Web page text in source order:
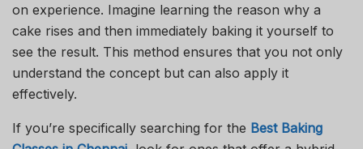
on experience. Imagine learning the reason why a
cake rises and then immediately baking it yourself to
see the result. This method ensures that you not only
understand the concept but can also apply it
effectively.
If you’re specifically searching for the Best Baking